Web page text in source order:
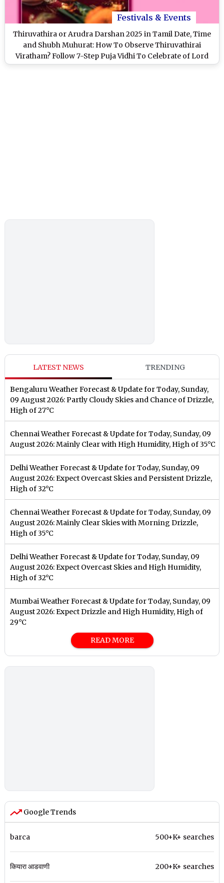
Festivals & Events
Thiruvathira or Arudra Darshan 2025 in Tamil Date, Time
and Shubh Muhurat: How To Observe Thiruvathirai
Viratham? Follow 7-Step Puja Vidhi To Celebrate of Lord
Shiva's Cosmic Dance
LATEST NEWS TRENDING
Bengaluru Weather Forecast & Update for Today, Sunday,
09 August 2026: Partly Cloudy Skies and Chance of Drizzle,
High of 27°C
Chennai Weather Forecast & Update for Today, Sunday, 09
August 2026: Mainly Clear with High Humidity, High of 35°C
Delhi Weather Forecast & Update for Today, Sunday, 09
August 2026: Expect Overcast Skies and Persistent Drizzle,
High of 32°C
Chennai Weather Forecast & Update for Today, Sunday, 09
August 2026: Mainly Clear Skies with Morning Drizzle,
High of 35°C
Delhi Weather Forecast & Update for Today, Sunday, 09
August 2026: Expect Overcast Skies and High Humidity,
High of 32°C
Mumbai Weather Forecast & Update for Today, Sunday, 09
August 2026: Expect Drizzle and High Humidity, High of
29°C
READ MORE
Google Trends
barca 500+K+ searches
कियारा आडवाणी 200+K+ searches